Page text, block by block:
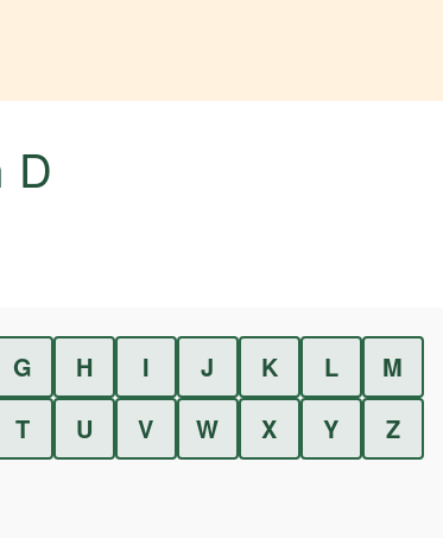
D
G H I J K L
M
T U V W X Y
Z